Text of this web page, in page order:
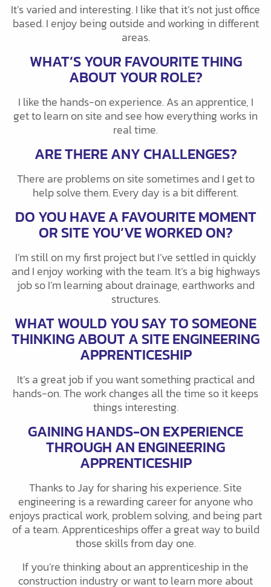
It’s varied and interesting. I like that it’s not just office
based. I enjoy being outside and working in different
areas.
WHAT’S YOUR FAVOURITE THING
ABOUT YOUR ROLE?
I like the hands-on experience. As an apprentice, I
get to learn on site and see how everything works in
real time.
ARE THERE ANY CHALLENGES?
There are problems on site sometimes and I get to
help solve them. Every day is a bit different.
DO YOU HAVE A FAVOURITE MOMENT
OR SITE YOU’VE WORKED ON?
I’m still on my first project but I’ve settled in quickly
and I enjoy working with the team. It’s a big highways
job so I’m learning about drainage, earthworks and
structures.
WHAT WOULD YOU SAY TO SOMEONE
THINKING ABOUT A SITE ENGINEERING
APPRENTICESHIP
It’s a great job if you want something practical and
hands-on. The work changes all the time so it keeps
things interesting.
GAINING HANDS-ON EXPERIENCE
THROUGH AN ENGINEERING
APPRENTICESHIP
Thanks to Jay for sharing his experience. Site
engineering is a rewarding career for anyone who
enjoys practical work, problem solving, and being part
of a team. Apprenticeships offer a great way to build
those skills from day one.
If you’re thinking about an apprenticeship in the
construction industry or want to learn more about